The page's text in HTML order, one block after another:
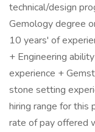
technical/design
Gemology degree
10 years' of
+ Engineering
experience +
stone setting
hiring range for
rate of pay offered